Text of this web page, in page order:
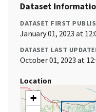
Dataset
DATASET FIRST
January 01, 2023 at
DATASET LAST
October 01, 2023 at
Location
+